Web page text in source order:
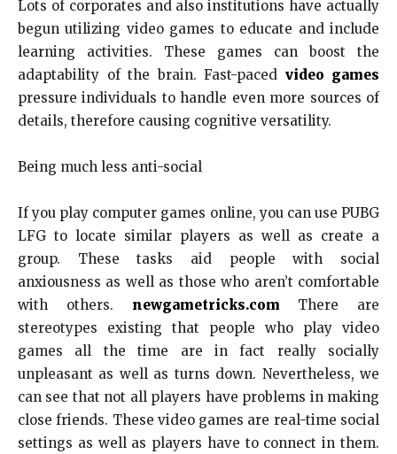
Lots of corporates and also institutions have actually
begun utilizing video games to educate and include
learning activities. These games can boost the
adaptability of the brain. Fast-paced video games
pressure individuals to handle even more sources of
details, therefore causing cognitive versatility.
Being much less anti-social
If you play computer games online, you can use PUBG
LFG to locate similar players as well as create a
group. These tasks aid people with social
anxiousness as well as those who aren’t comfortable
with others. newgametricks.com There are
stereotypes existing that people who play video
games all the time are in fact really socially
unpleasant as well as turns down. Nevertheless, we
can see that not all players have problems in making
close friends. These video games are real-time social
settings as well as players have to connect in them.